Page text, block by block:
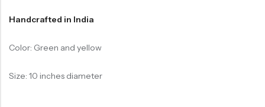
Handcrafted in India
Color: Green and yellow
Size: 10 inches diameter